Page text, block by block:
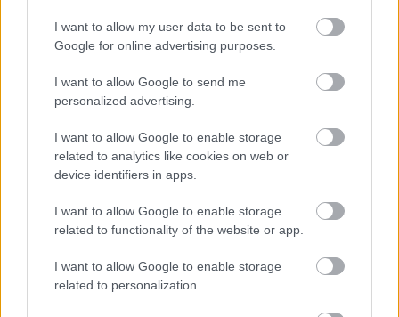
I want to allow my user data to be sent to
Google for online advertising purposes.
I want to allow Google to send me
personalized advertising.
I want to allow Google to enable storage
related to analytics like cookies on web or
device identifiers in apps.
I want to allow Google to enable storage
related to functionality of the website or app.
I want to allow Google to enable storage
related to personalization.
the sunlight, adding visual warmth and drawing
attention to the beverage without overpowering the
symbolic centerpiece representing wellness,
alertness, calm energy, and improved focus. Small
mint leaves placed near the cup reinforce the
freshness and natural qualities of the drink. The tea
is positioned within easy reach, suggesting it is part
of the woman’s productive routine and supportive
work environment.
Next to the notebook is a sleek modern laptop
positioned open on the desk, reinforcing the work-
from-home setting. The laptop contains no visible
branding or identifiable logos, maintaining a